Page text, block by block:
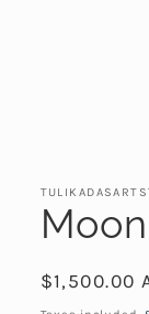
Regular
price
$1,500.00